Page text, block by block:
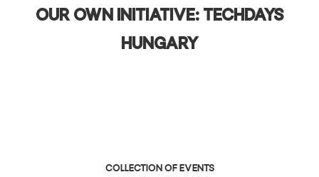
Our own initiative: TechDays
Hungary
collection of events